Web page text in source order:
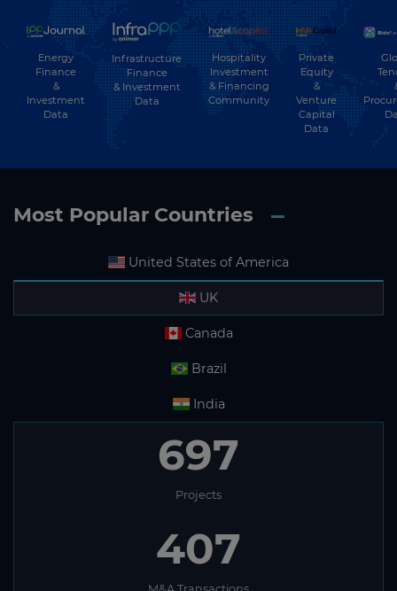
Energy
Finance
&
Investment
Data
Infrastructure
Finance
& Investment
Data
Hospitality
Investment
& Financing
Community
Private
Equity
&
Venture
Capital
Data
Most Popular Countries
United States of America
UK
Canada
Brazil
India
697
Projects
407